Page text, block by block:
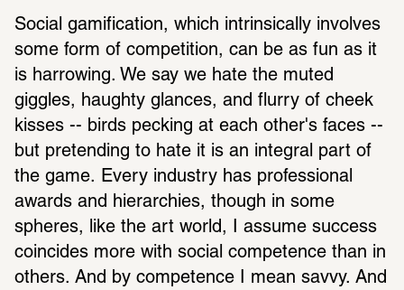
Social gamification, which intrinsically involves
some form of competition, can be as fun as it
is harrowing. We say we hate the muted
giggles, haughty glances, and flurry of cheek
kisses -- birds pecking at each other's faces --
but pretending to hate it is an integral part of
the game. Every industry has professional
awards and hierarchies, though in some
spheres, like the art world, I assume success
coincides more with social competence than in
others. And by competence I mean savvy. And